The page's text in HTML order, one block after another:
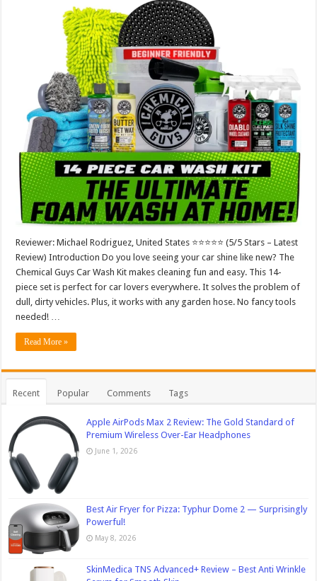
Reviewer: Michael Rodriguez, United States ⭐⭐⭐⭐⭐ (5/5 Stars – Latest
Review) Introduction Do you love seeing your car shine like new? The
Chemical Guys Car Wash Kit makes cleaning fun and easy. This 14-
piece set is perfect for car lovers everywhere. It solves the problem of
dull, dirty vehicles. Plus, it works with any garden hose. No fancy tools
needed! …
Read More »
Recent Popular Comments Tags
Apple AirPods Max 2 Review: The Gold Standard of
Premium Wireless Over-Ear Headphones
June 1, 2026
Best Air Fryer for Pizza: Typhur Dome 2 — Surprisingly
Powerful!
May 8, 2026
SkinMedica TNS Advanced+ Review – Best Anti Wrinkle